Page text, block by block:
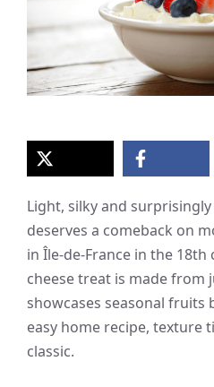
Light, silky and
deserves a comeback on
in Île-de-France in the
cheese treat is made from
showcases seasonal fruits
easy home recipe, texture
classic.